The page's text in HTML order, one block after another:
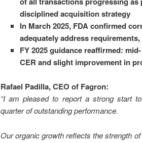
disciplined acquisition strategy
In March 2025, FDA confirmed
adequately address
FY 2025 guidance reaffirmed:
CER and slight improvement in
Rafael Padilla, CEO of Fagron:
“I am pleased to report a strong start
quarter of outstanding performance.
Our organic growth reflects the strength